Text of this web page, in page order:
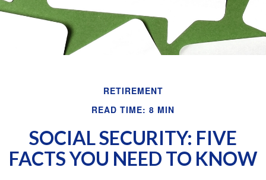
RETIREMENT
READ TIME: 8 MIN
SOCIAL SECURITY: FIVE
FACTS YOU NEED TO KNOW